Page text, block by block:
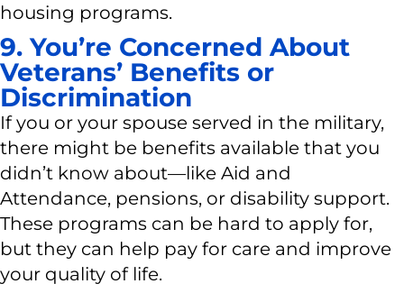
housing programs.
9. You’re Concerned About
Veterans’ Benefits or
Discrimination
If you or your spouse served in the military,
there might be benefits available that you
didn’t know about—like Aid and
Attendance, pensions, or disability support.
These programs can be hard to apply for,
but they can help pay for care and improve
your quality of life.